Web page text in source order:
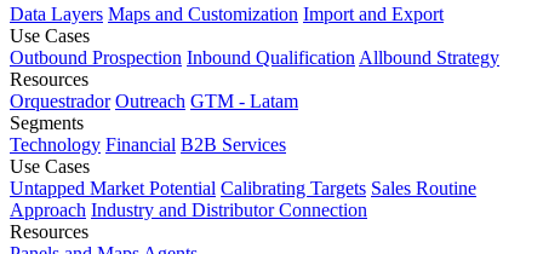
Data Layers Maps and Customization Import and Export
Use Cases
Outbound Prospection Inbound Qualification Allbound Strategy
Resources
Orquestrador Outreach GTM - Latam
Segments
Technology Financial B2B Services
Use Cases
Untapped Market Potential Calibrating Targets Sales Routine
Approach Industry and Distributor Connection
Resources